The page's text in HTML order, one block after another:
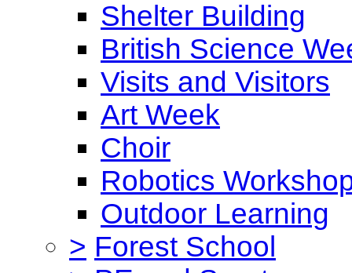
Shelter Building
British Science
Visits and Visitors
Art Week
Choir
Robotics
Outdoor Learning
> Forest School